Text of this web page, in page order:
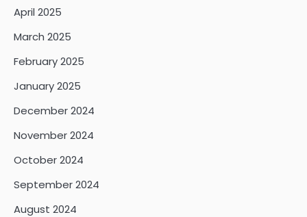
April 2025
March 2025
February 2025
January 2025
December 2024
November 2024
October 2024
September 2024
August 2024